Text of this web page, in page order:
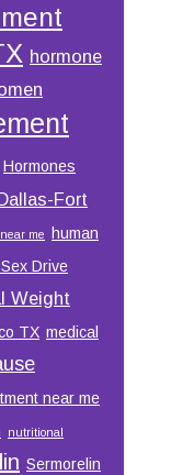
hormone
Hormones
Fort
me
human
Drive
Weight
TX medical
near me
nutritional
Sermorelin